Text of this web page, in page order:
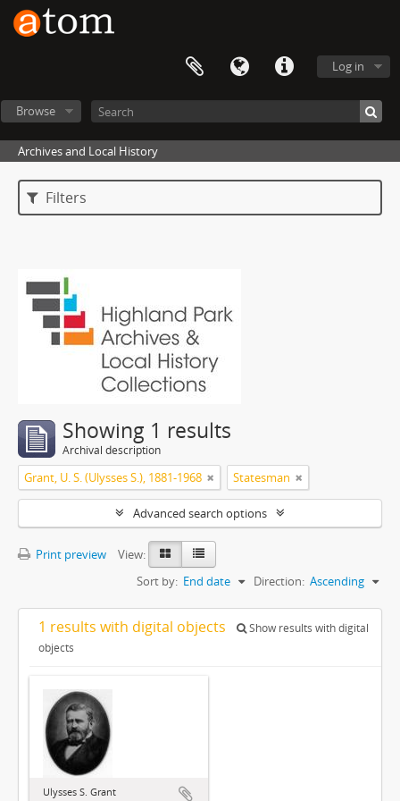
Log in
Browse
Archives and Local History
Filters
Showing 1 results
Archival description
Grant, U. S. (Ulysses S.), 1881-1968 Statesman
Advanced search options
Print preview
View:
Sort by: End date Direction: Ascending
1 results with digital objects
Show results with digital
objects
Ulysses S. Grant